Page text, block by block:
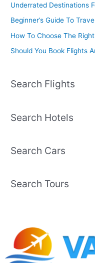
Underrated Destinations
Beginner’s Guide To
How To Choose The
Should You Book Flights
Search Flights
Search Hotels
Search Cars
Search Tours